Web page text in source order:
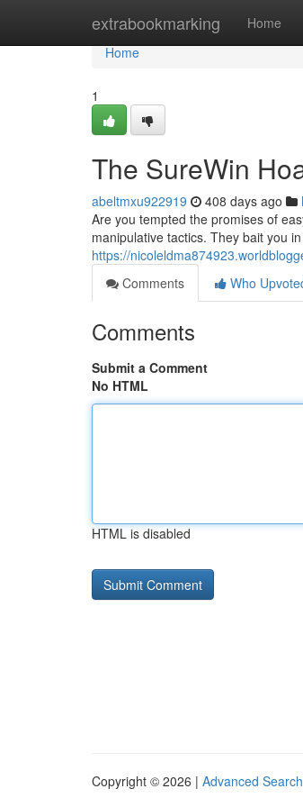
extrabookmarking Home
Home
Home
1
The SureWin
abeltmxu922919 408 days ago
Are you tempted the promises of
manipulative tactics. They bait you
https://
Comments
Who
Comments
Submit a Comment
No HTML
HTML is disabled
Copyright © 2026 | Advanced Search